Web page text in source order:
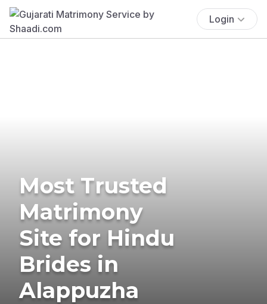
Login
Most Trusted
Matrimony
Site for Hindu
Brides in
Alappuzha